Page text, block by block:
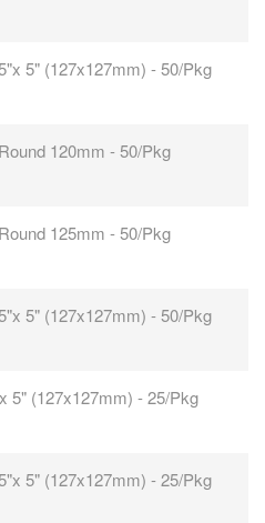
5" (127x127mm) - 50/Pkg
120mm - 50/Pkg
125mm - 50/Pkg
5" (127x127mm) - 50/Pkg
5" (127x127mm) - 25/Pkg
5" (127x127mm) - 25/Pkg